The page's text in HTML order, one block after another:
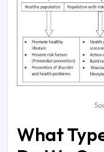
What